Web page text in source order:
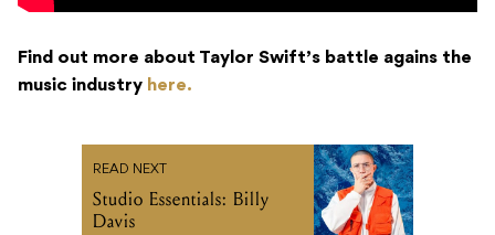
Find out more about Taylor Swift’s battle agains the
music industry here.
READ NEXT
Studio Essentials: Billy
Davis